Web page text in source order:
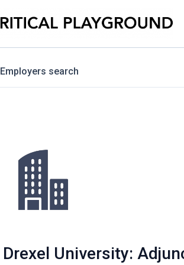
Employers search
Drexel University: